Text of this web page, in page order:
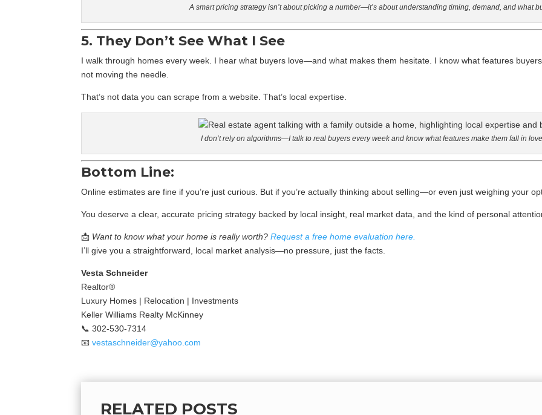
A smart pricing strategy isn’t about picking a number—it’s about understanding timing, demand, and what
5. They Don’t See What I See
I walk through homes every week. I hear what buyers love—and what makes them hesitate. I know what features
not moving the needle.
That’s not data you can scrape from a website. That’s local expertise.
I don’t rely on algorithms—I talk to real buyers every week and know what features make them fall in
Bottom Line:
Online estimates are fine if you’re just curious. But if you’re actually thinking about selling—or even just weighing your
You deserve a clear, accurate pricing strategy backed by local insight, real market data, and the kind of personal
📩 Want to know what your home is really worth?Request a free home evaluation here.
I’ll give you a straightforward, local market analysis—no pressure, just the facts.
Vesta Schneider
Realtor®
Luxury Homes | Relocation | Investments
Keller Williams Realty McKinney
📞 302-530-7314
📧vestaschneider@yahoo.com
RELATED POSTS